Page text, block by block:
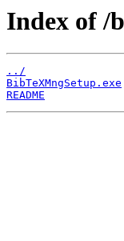
Index of /
../
BibTeXMngSetup.exe
README